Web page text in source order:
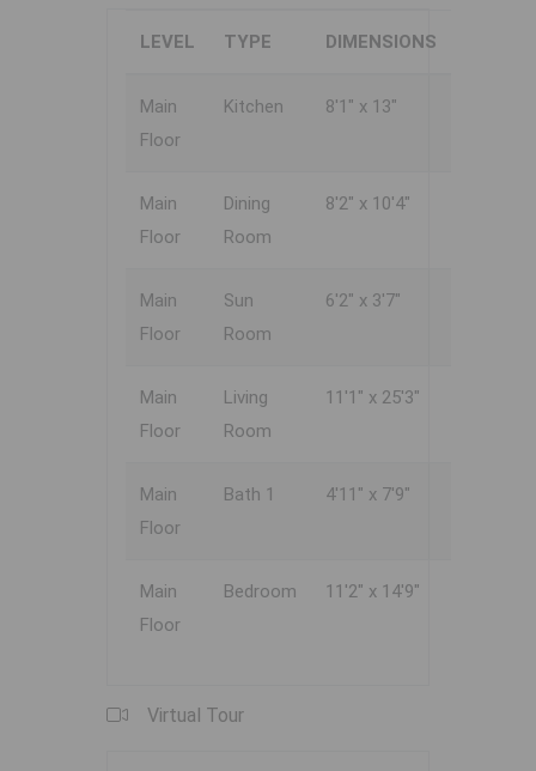
LEVEL TYPE DIMENSIONS
Main
Floor
Kitchen 8'1" x 13"
Main
Floor
Dining
Room
8'2" x 10'4"
Main
Floor
Sun
Room
6'2" x 3'7"
Main
Floor
Living
Room
11'1" x 25'3"
Main
Floor
Bath 1 4'11" x 7'9"
Main
Floor
Bedroom 11'2" x 14'9"
Virtual Tour